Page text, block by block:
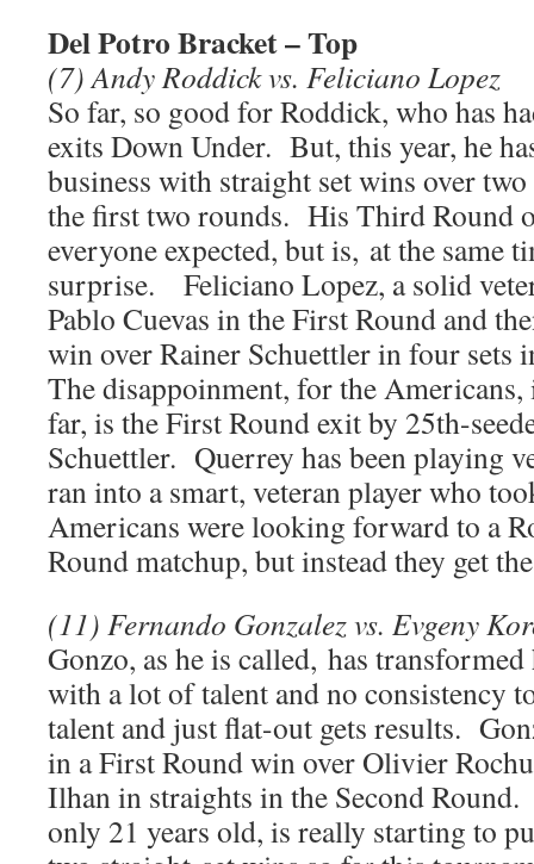
Del Potro Bracket – Top
(7) Andy Roddick vs. Feliciano Lopez
So far, so good for Roddick, who has
exits Down Under. But, this year, he
business with straight set wins over
the first two rounds. His Third Round
everyone expected, but is, at the same
surprise. Feliciano Lopez, a solid
Pablo Cuevas in the First Round and
win over Rainer Schuettler in four sets
The disappoinment, for the
far, is the First Round exit by 25th-
Schuettler. Querrey has been playing
ran into a smart, veteran player who
Americans were looking forward to a
Round matchup, but instead they get
(11) Fernando Gonzalez vs. Evgeny
Gonzo, as he is called, has
with a lot of talent and no consistency
talent and just flat-out gets results.
in a First Round win over Olivier
Ilhan in straights in the Second
only 21 years old, is really starting to